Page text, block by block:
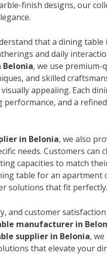
finish designs, our
that a dining table
and daily
, we use premium-
and skilled
appealing. Each
and a
in Belonia, we also
needs. Customers can
capacities to match
table for an apartment
solutions that fit perfectly.
and customer
manufacturer in
supplier in Belonia,
that elevate your